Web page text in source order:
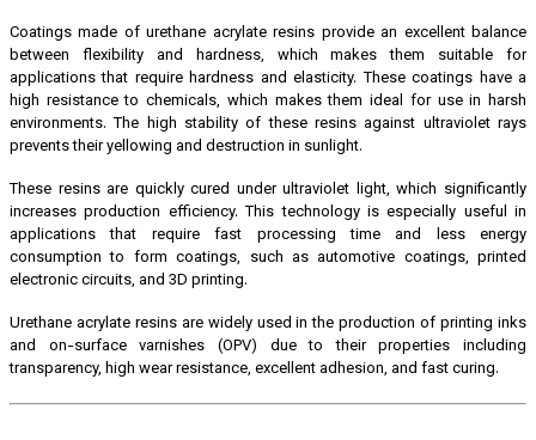
Coatings made of urethane acrylate resins provide an excellent balance
between flexibility and hardness, which makes them suitable for
applications that require hardness and elasticity. These coatings have a
high resistance to chemicals, which makes them ideal for use in harsh
environments. The high stability of these resins against ultraviolet rays
prevents their yellowing and destruction in sunlight.
These resins are quickly cured under ultraviolet light, which significantly
increases production efficiency. This technology is especially useful in
applications that require fast processing time and less energy
consumption to form coatings, such as automotive coatings, printed
electronic circuits, and 3D printing.
Urethane acrylate resins are widely used in the production of printing inks
and on-surface varnishes (OPV) due to their properties including
transparency, high wear resistance, excellent adhesion, and fast curing.